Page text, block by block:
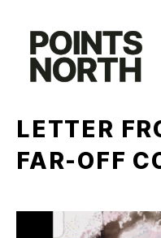
content
LETTER
FAR-OFF